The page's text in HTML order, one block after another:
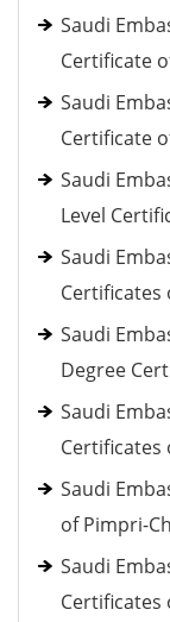
Saudi
Certificate
Saudi
Certificate
Saudi
Level
Saudi
Certificates
Saudi
Degree
Saudi
Certificates
Saudi
of Pimpri-
Saudi
Certificates